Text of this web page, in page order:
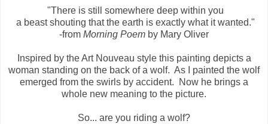
"There is still somewhere deep within you
a beast shouting that the earth is exactly what it wanted."
-from Morning Poem by Mary Oliver
Inspired by the Art Nouveau style this painting depicts a
woman standing on the back of a wolf. As I painted the wolf
emerged from the swirls by accident. Now he brings a
whole new meaning to the picture.
So... are you riding a wolf?